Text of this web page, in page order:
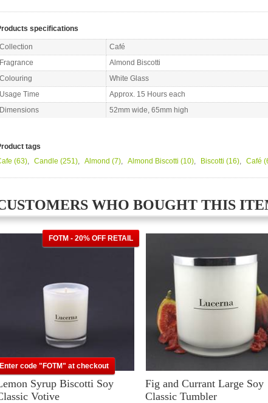
specifications
Collection
Café
Fragrance
Almond Biscotti
Colouring
White Glass
Usage Time
Approx. 15 Hours each
Dimensions
52mm wide, 65mm high
tags
(63), Candle (251), Almond (7), Almond Biscotti (10), Biscotti (16), Café
WHO BOUGHT THIS
FOTM - 20% OFF RETAIL
Enter code "FOTM" at checkout
Syrup Biscotti Soy
Votive
Fig and Currant Large Soy
Classic Tumbler